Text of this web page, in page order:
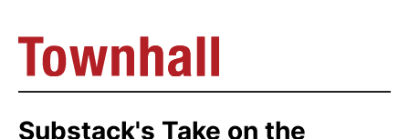
Substack's Take on the